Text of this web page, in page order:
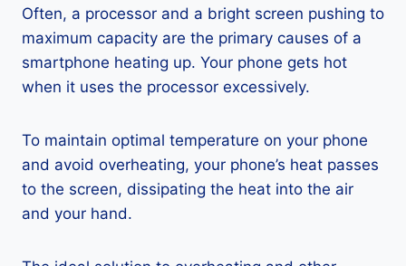
Often, a processor and a bright screen pushing to
maximum capacity are the primary causes of a
smartphone heating up. Your phone gets hot
when it uses the processor excessively.
To maintain optimal temperature on your phone
and avoid overheating, your phone’s heat passes
to the screen, dissipating the heat into the air
and your hand.